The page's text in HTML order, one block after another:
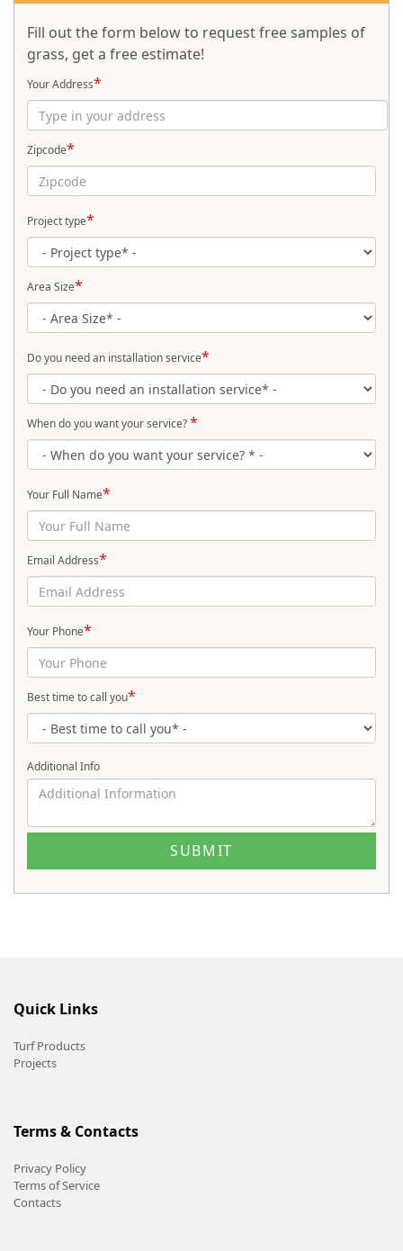
Fill out the form below to request free samples of
grass, get a free estimate!
Your Address*
Zipcode*
Project type*
Area Size*
Do you need an installation service*
When do you want your service?*
Your Full Name*
Email Address*
Your Phone*
Best time to call you*
Additional Info
Quick Links
Turf Products
Projects
Terms & Contacts
Privacy Policy
Terms of Service
Contacts